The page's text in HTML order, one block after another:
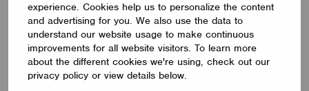
experience. Cookies help us to personalize the content
and advertising for you. We also use the data to
understand our website usage to make continuous
improvements for all website visitors. To learn more
about the different cookies we're using, check out our
privacy policy or view details below.
NEWS
Introducing Our Enhanced+ Training Program
May 25, 2026